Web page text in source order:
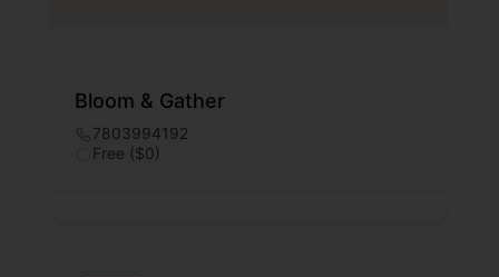
Bloom & Gather
7803994192
Free ($0)